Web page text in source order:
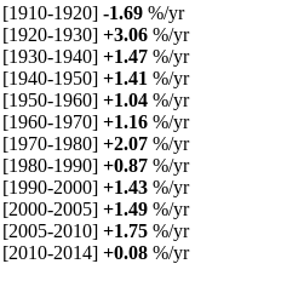
[1910-1920] -1.69 %/yr
[1920-1930] +3.06 %/yr
[1930-1940] +1.47 %/yr
[1940-1950] +1.41 %/yr
[1950-1960] +1.04 %/yr
[1960-1970] +1.16 %/yr
[1970-1980] +2.07 %/yr
[1980-1990] +0.87 %/yr
[1990-2000] +1.43 %/yr
[2000-2005] +1.49 %/yr
[2005-2010] +1.75 %/yr
[2010-2014] +0.08 %/yr